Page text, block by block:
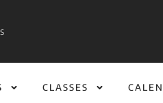
CLASSES